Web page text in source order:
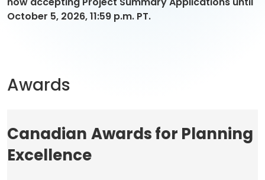
October 5, 2026, 11:59 p.m. PT.
Awards
Canadian Awards for Planning
Excellence